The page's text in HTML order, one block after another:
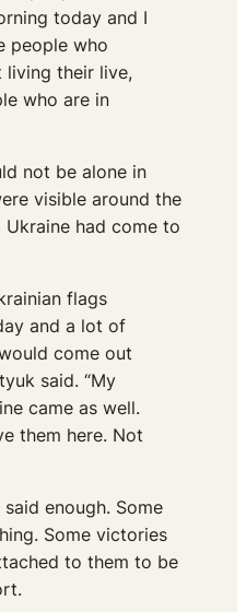
today and I
people who
living their live,
who are in
not be alone in
visible around the
had come to
flags
and a lot of
come out
said. “My
came as well.
them here. Not
enough. Some
Some victories
to them to be